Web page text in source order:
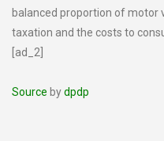
balanced proportion of motor
taxation and the costs to
[ad_2]
Source bydpdp